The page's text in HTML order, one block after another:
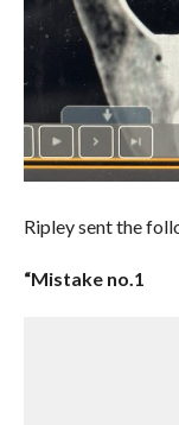
Ripley sent the
“Mistake no.1